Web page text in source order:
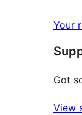
star
Your
Got
View